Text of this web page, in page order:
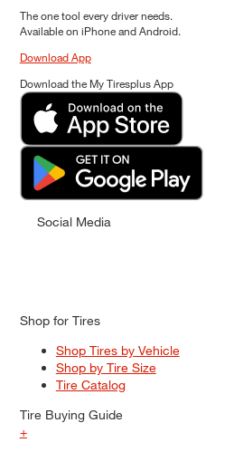
The one tool every driver needs.
Available on iPhone and Android.
Download App
Download the My Tiresplus App
Social Media
Shop for Tires
Shop Tires by Vehicle
Shop by Tire Size
Tire Catalog
Tire Buying Guide
+